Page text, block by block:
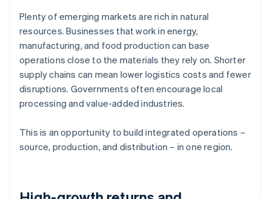
Plenty of emerging markets are rich in natural
resources. Businesses that work in energy,
manufacturing, and food production can base
operations close to the materials they rely on. Shorter
supply chains can mean lower logistics costs and fewer
disruptions. Governments often encourage local
processing and value-added industries.
This is an opportunity to build integrated operations –
source, production, and distribution – in one region.